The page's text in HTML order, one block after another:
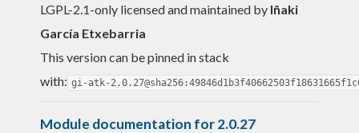
LGPL-2.1-only licensed and maintained by Iñaki
García Etxebarria
This version can be pinned in stack
with: gi-atk-
Module documentation for 2.0.27